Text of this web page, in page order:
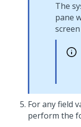
The
pane
For any field
perform the